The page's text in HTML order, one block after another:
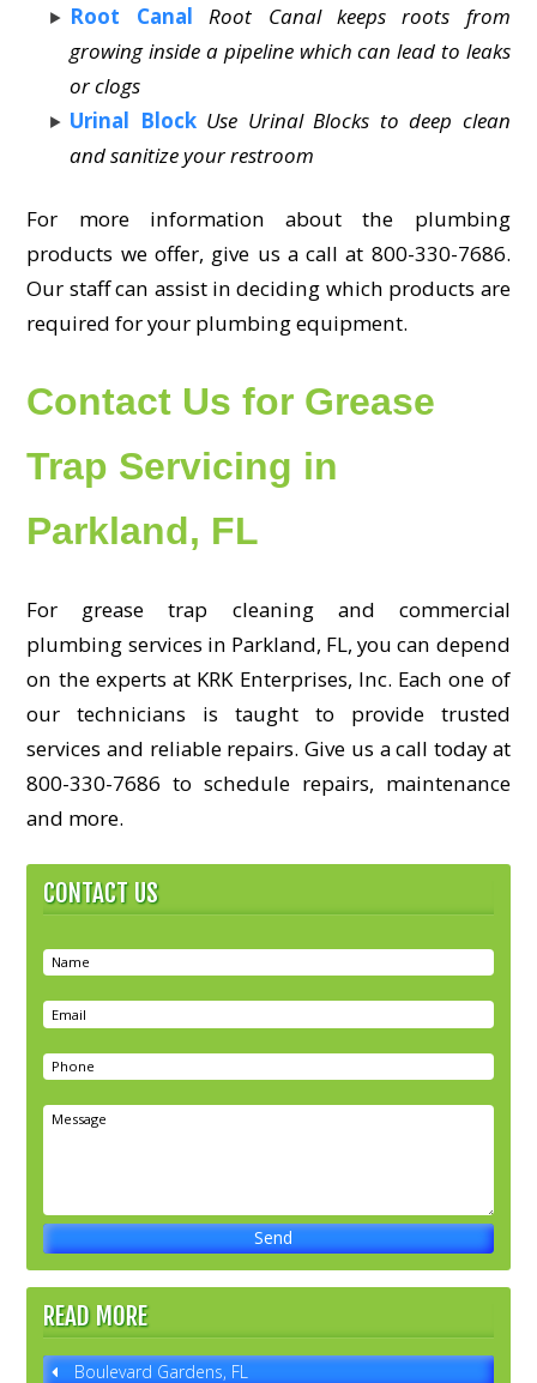
Root Canal
Root Canal keeps roots from
growing inside a pipeline which can lead to leaks
or clogs
Urinal Block Use Urinal Blocks to deep clean
and sanitize your restroom
For more information about the plumbing
products we offer, give us a call at 800-330-7686.
Our staff can assist in deciding which products are
required for your plumbing equipment.
Contact Us for Grease
Trap Servicing in
Parkland, FL
For grease trap cleaning and commercial
plumbing services in Parkland, FL, you can depend
on the experts at KRK Enterprises, Inc. Each one of
our technicians is taught to provide trusted
services and reliable repairs. Give us a call today at
800-330-7686 to schedule repairs, maintenance
and more.
CONTACT US
READ MORE
Boulevard Gardens, FL